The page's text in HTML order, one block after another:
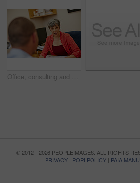
Office, consulting and financial advisor with person in meeting for mortgage, advice or investment. Documents, finance consultant and woman with client for debt counseling, savings or budget planning
© 2012 - 2026 PEOPLEIMAGES. ALL RIGHTS
PRIVACY | POPI POLICY | PAIA